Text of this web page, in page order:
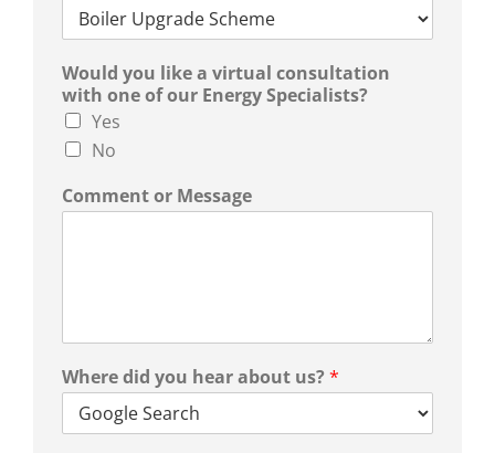
Would you like a virtual consultation
with one of our Energy Specialists?
Yes
No
Comment or Message
Where did you hear about us? *